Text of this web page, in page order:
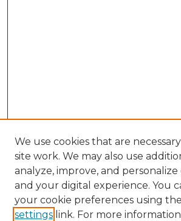
We use cookies that are
site work. We may also use
analyze, improve, and
and your digital experience. You
your cookie preferences using the
settings link. For more